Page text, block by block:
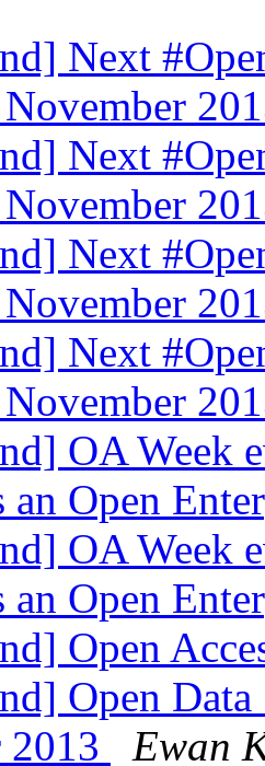
Next
November
Next
November
Next
November
Next
November
OA Week
an Open
OA Week
an Open
Open
Open
2013
Ewan